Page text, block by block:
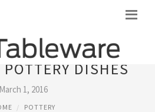
DISHES
March 1, 2016
POTTERY